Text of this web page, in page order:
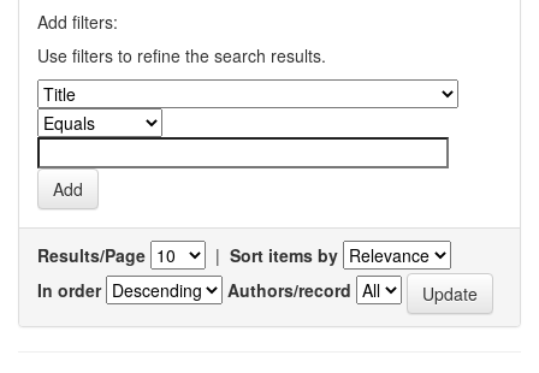
Add filters:
Use filters to refine the search results.
Results/Page | Sort items by
In order
Authors/record